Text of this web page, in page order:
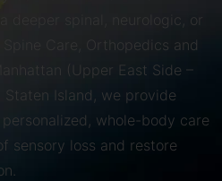
deeper spinal, neurologic, or
Care, Orthopedics and
(Upper East Side –
Staten Island, we provide
whole-body care
sensory loss and restore